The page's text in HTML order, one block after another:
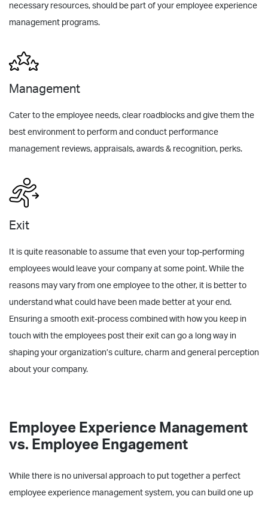
necessary resources, should be part of your employee experience
management programs.
Management
Cater to the employee needs, clear roadblocks and give them the
best environment to perform and conduct performance
management reviews, appraisals, awards & recognition, perks.
Exit
It is quite reasonable to assume that even your top-performing
employees would leave your company at some point. While the
reasons may vary from one employee to the other, it is better to
understand what could have been made better at your end.
Ensuring a smooth exit-process combined with how you keep in
touch with the employees post their exit can go a long way in
shaping your organization’s culture, charm and general perception
about your company.
Employee Experience Management
vs. Employee Engagement
While there is no universal approach to put together a perfect
employee experience management system, you can build one up